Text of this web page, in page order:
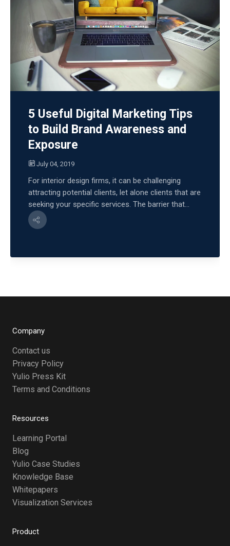
5 Useful Digital Marketing Tips
to Build Brand Awareness and
Exposure
July 04, 2019
For interior design firms, it can be challenging
attracting potential clients, let alone clients that are
seeking your specific services. The barrier that...
Company
Contact us
Privacy Policy
Yulio Press Kit
Terms and Conditions
Resources
Learning Portal
Blog
Yulio Case Studies
Knowledge Base
Whitepapers
Visualization Services
Product